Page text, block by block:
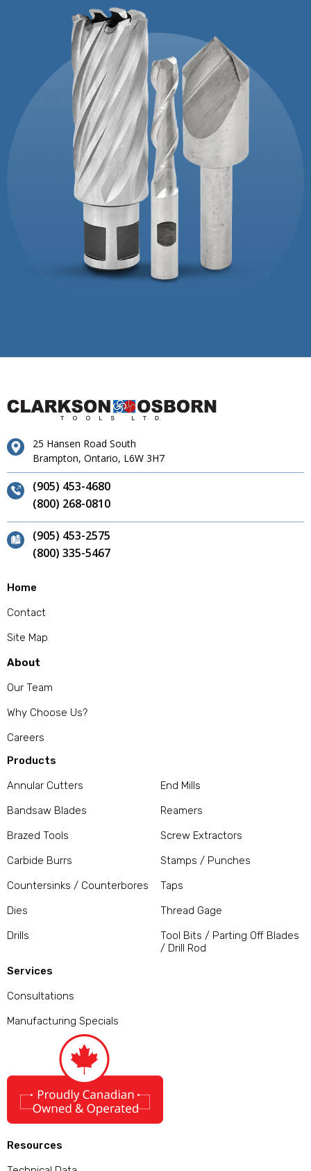
25 Hansen Road South
Brampton, Ontario, L6W 3H7
(905) 453-4680
(800) 268-0810
(905) 453-2575
(800) 335-5467
Home
Contact
Site Map
About
Our Team
Why Choose Us?
Careers
Products
Annular Cutters
Bandsaw Blades
Brazed Tools
Carbide Burrs
Countersinks / Counterbores
Dies
Drills
End Mills
Reamers
Screw Extractors
Stamps / Punches
Taps
Thread Gage
Tool Bits / Parting Off Blades
/ Drill Rod
Services
Consultations
Manufacturing Specials
Resources